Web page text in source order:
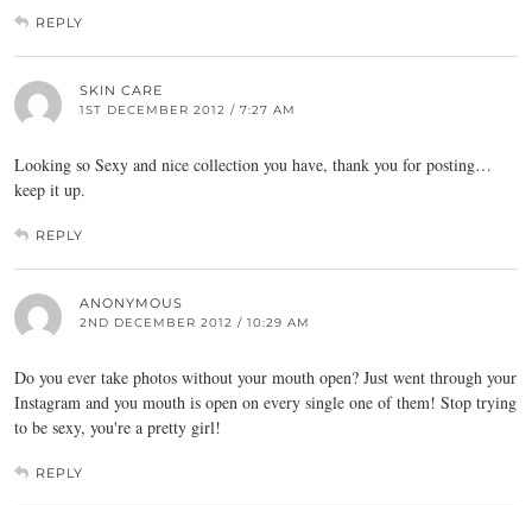
REPLY
SKIN CARE
1ST DECEMBER 2012 / 7:27 AM
Looking so Sexy and nice collection you have, thank you for posting…
keep it up.
REPLY
ANONYMOUS
2ND DECEMBER 2012 / 10:29 AM
Do you ever take photos without your mouth open? Just went through your
Instagram and you mouth is open on every single one of them! Stop trying
to be sexy, you're a pretty girl!
REPLY